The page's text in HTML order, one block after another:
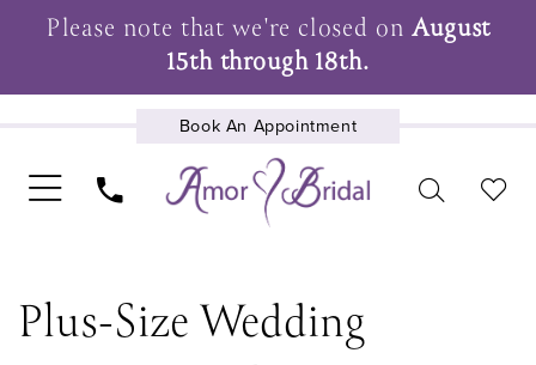
Please note that we're closed onAugust
15th through 18th.
Book An Appointment
Plus-Size Wedding